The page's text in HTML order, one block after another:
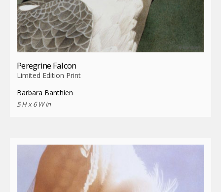
Peregrine Falcon
Limited Edition Print
Barbara Banthien
5 H x 6 W in